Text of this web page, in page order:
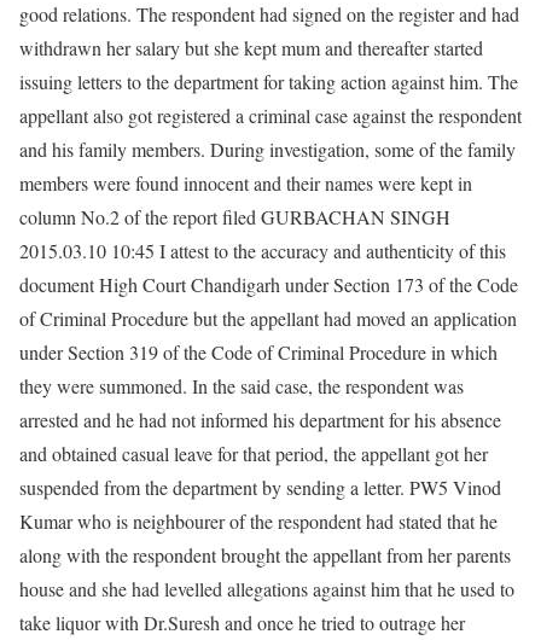
good relations. The respondent had signed on the register and had
withdrawn her salary but she kept mum and thereafter started
issuing letters to the department for taking action against him. The
appellant also got registered a criminal case against the respondent
and his family members. During investigation, some of the family
members were found innocent and their names were kept in
column No.2 of the report filed GURBACHAN SINGH
2015.03.10 10:45 I attest to the accuracy and authenticity of this
document High Court Chandigarh under Section 173 of the Code
of Criminal Procedure but the appellant had moved an application
under Section 319 of the Code of Criminal Procedure in which
they were summoned. In the said case, the respondent was
arrested and he had not informed his department for his absence
and obtained casual leave for that period, the appellant got her
suspended from the department by sending a letter. PW5 Vinod
Kumar who is neighbourer of the respondent had stated that he
along with the respondent brought the appellant from her parents
house and she had levelled allegations against him that he used to
take liquor with Dr.Suresh and once he tried to outrage her